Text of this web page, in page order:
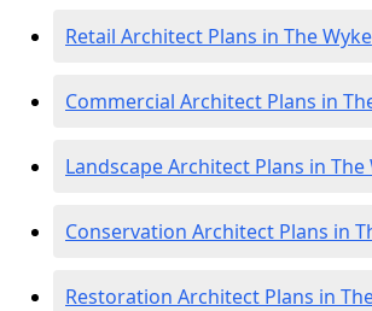
Retail Architect Plans in The Wyke
Commercial Architect Plans in
Landscape Architect Plans in The
Conservation Architect Plans in
Restoration Architect Plans in